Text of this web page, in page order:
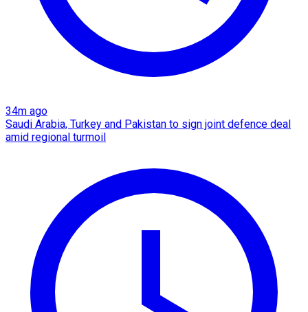
34m ago
Saudi Arabia, Turkey and Pakistan to sign joint defence deal
amid regional turmoil